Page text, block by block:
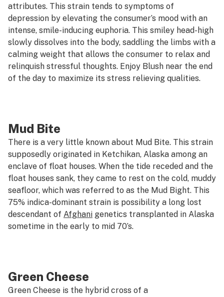
attributes. This strain tends to symptoms of
depression by elevating the consumer’s mood with an
intense, smile-inducing euphoria. This smiley head-high
slowly dissolves into the body, saddling the limbs with a
calming weight that allows the consumer to relax and
relinquish stressful thoughts. Enjoy Blush near the end
of the day to maximize its stress relieving qualities.
Mud Bite
There is a very little known about Mud Bite. This strain
supposedly originated in Ketchikan, Alaska among an
enclave of float houses. When the tide receded and the
float houses sank, they came to rest on the cold, muddy
seafloor, which was referred to as the Mud Bight. This
75% indica-dominant strain is possibility a long lost
descendant of Afghani genetics transplanted in Alaska
sometime in the early to mid 70’s.
Green Cheese
Green Cheese is the hybrid cross of a